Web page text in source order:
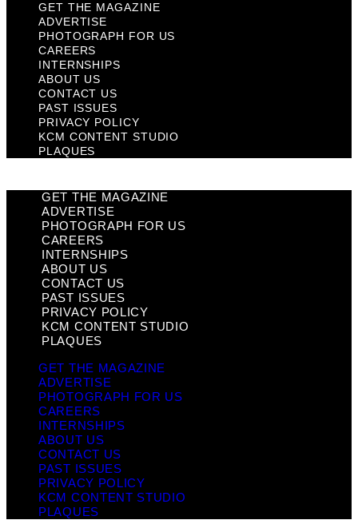
GET THE MAGAZINE
ADVERTISE
PHOTOGRAPH FOR US
CAREERS
INTERNSHIPS
ABOUT US
CONTACT US
PAST ISSUES
PRIVACY POLICY
KCM CONTENT STUDIO
PLAQUES
GET THE MAGAZINE
ADVERTISE
PHOTOGRAPH FOR US
CAREERS
INTERNSHIPS
ABOUT US
CONTACT US
PAST ISSUES
PRIVACY POLICY
KCM CONTENT STUDIO
PLAQUES
GET THE MAGAZINE
ADVERTISE
PHOTOGRAPH FOR US
CAREERS
INTERNSHIPS
ABOUT US
CONTACT US
PAST ISSUES
PRIVACY POLICY
KCM CONTENT STUDIO
PLAQUES